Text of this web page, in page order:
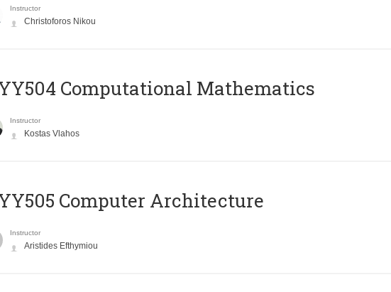
Instructor
Christoforos Nikou
Computational Mathematics
Instructor
Kostas Vlahos
Computer Architecture
Instructor
Aristides Efthymiou